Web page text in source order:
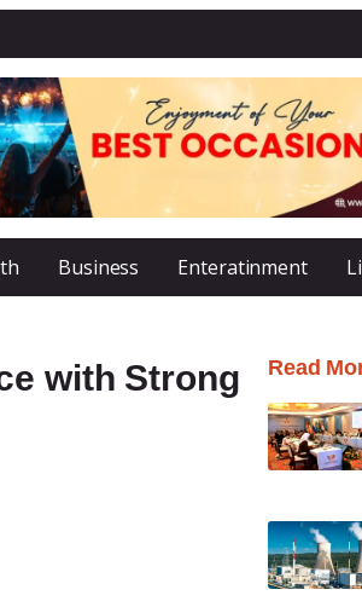
Business Enteratinment
with Strong
Read